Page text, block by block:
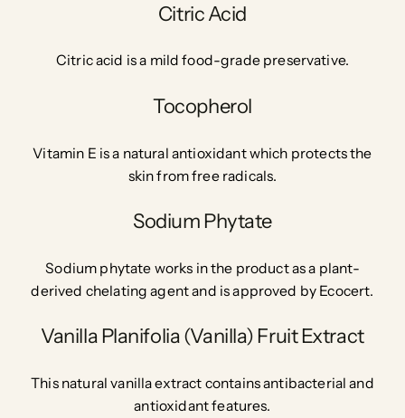
Citric Acid
Citric acid is a mild food-grade preservative.
Tocopherol
Vitamin E is a natural antioxidant which protects the
skin from free radicals.
Sodium Phytate
Sodium phytate works in the product as a plant-
derived chelating agent and is approved by Ecocert.
Vanilla Planifolia (Vanilla) Fruit Extract
This natural vanilla extract contains antibacterial and
antioxidant features.